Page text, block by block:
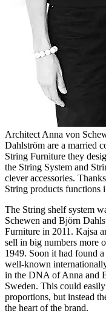
Architect Anna von
Dahlström are a married
String Furniture they
the String System and
clever accessories.
String products functions
The String shelf system
Schewen and Björn
Furniture in 2011. Kajsa
sell in big numbers more
1949. Soon it had found
well-known
in the DNA of Anna and
Sweden. This could
proportions, but instead
the heart of the brand.